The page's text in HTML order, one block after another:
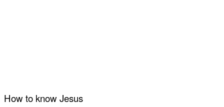
How to know Jesus